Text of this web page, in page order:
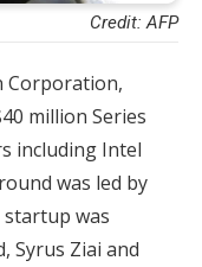
Credit: AFP
Corporation,
million Series
including Intel
was led by
was
Syrus Ziai and